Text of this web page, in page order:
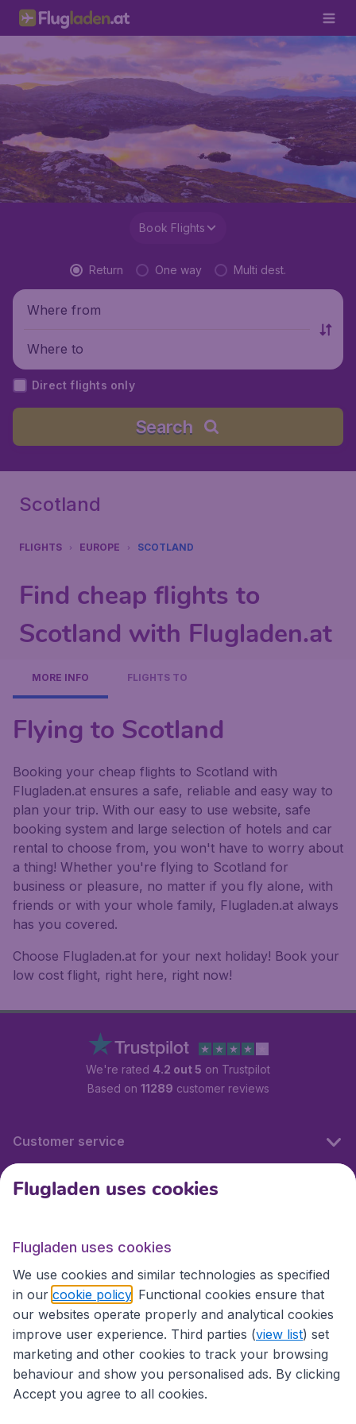
Book Flights
Return One way Multi dest.
Where from
Where to
Direct flights only
Search
Scotland
FLIGHTS EUROPE SCOTLAND
Find cheap flights to
Scotland with Flugladen.at
MORE INFO FLIGHTS TO
Flying to Scotland
Booking your cheap flights to Scotland with
Flugladen.at ensures a safe, reliable and easy way to
plan your trip. With our easy to use website, safe
booking system and large selection of hotels and car
rental to choose from, you won't have to worry about
a thing! Whether you're flying to Scotland for
business or pleasure, no matter if you fly alone, with
friends or with your whole family, Flugladen.at always
has you covered.
Choose Flugladen.at for your next holiday! Book your
low cost flight, right here, right now!
We're rated 4.2 out 5 on Trustpilot
Based on 11289 customer reviews
Customer service
Flugladen.at
International sites
Flugladen uses cookies
Flugladen uses cookies
We use cookies and similar technologies as specified
in our cookie policy . Functional cookies ensure that
our websites operate properly and analytical cookies
improve user experience. Third parties (view list) set
marketing and other cookies to track your browsing
behaviour and show you personalised ads. By clicking
Accept you agree to all cookies.